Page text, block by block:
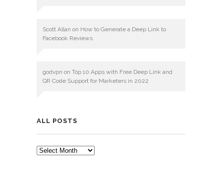
Scott Allan on How to Generate a Deep Link to
Facebook Reviews
godvpn on Top 10 Apps with Free Deep Link and
QR Code Support for Marketers in 2022
ALL POSTS
ALL